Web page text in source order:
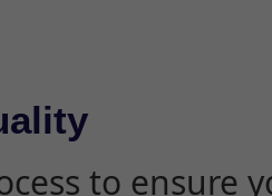
to ensure